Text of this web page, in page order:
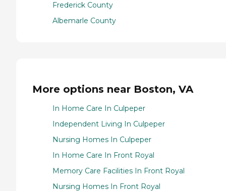
Frederick County
Albemarle County
More options near Boston, VA
In Home Care In Culpeper
Independent Living In Culpeper
Nursing Homes In Culpeper
In Home Care In Front Royal
Memory Care Facilities In Front Royal
Nursing Homes In Front Royal